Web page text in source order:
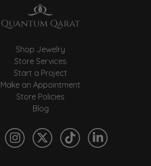
Shop Jewelry
Store Services
Start a Project
Make an Appointment
Store Policies
Blog